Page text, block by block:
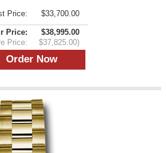
Price: $33,700.00
Price:
$38,995.00
Price:
$37,825.00)